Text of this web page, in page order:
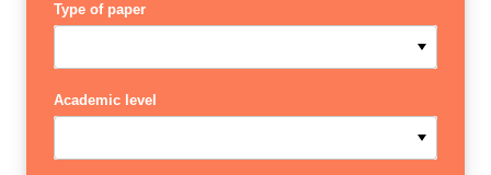
Type of paper
Academic level